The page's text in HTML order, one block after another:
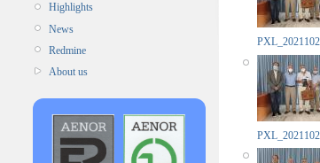
Highlights
News
Redmine
About us